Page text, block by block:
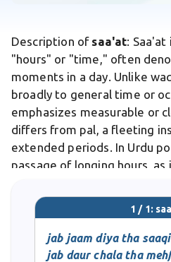
Description of saa'at: Saa'at
"hours" or "time," often
moments in a day. Unlike
broadly to general time or
emphasizes measurable or
differs from pal, a fleeting
extended periods. In Urdu
passage of longing hours, as
1 / 1:
jab jaam diya tha
jab daur chala tha